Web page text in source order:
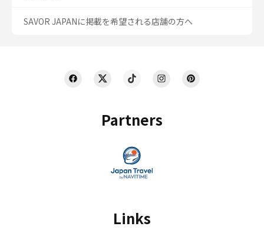
Partners
Links
SAVOR JAPANに掲載を希望される店舗の方へ